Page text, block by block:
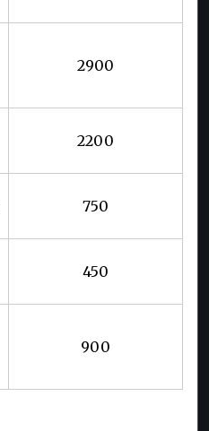
2900
2200
750
450
900